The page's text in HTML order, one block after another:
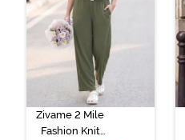
Zivame 2 Mile
Fashion Knit